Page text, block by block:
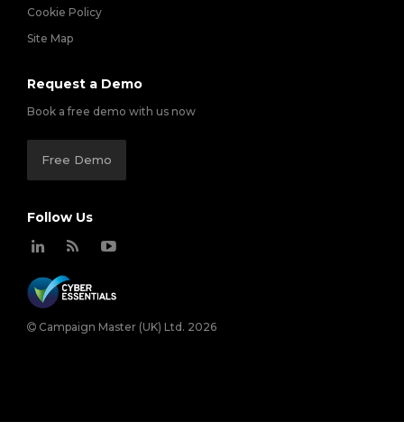
Cookie Policy
Site Map
Request a Demo
Book a free demo with us now
Free Demo
Follow Us
Campaign Master (UK) Ltd. 2026